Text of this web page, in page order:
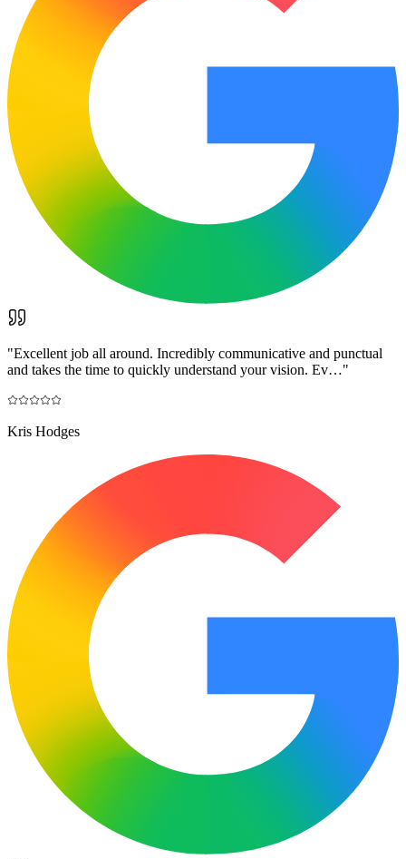
"Excellent job all around. Incredibly communicative and punctual
and takes the time to quickly understand your vision. Ev…"
Kris Hodges